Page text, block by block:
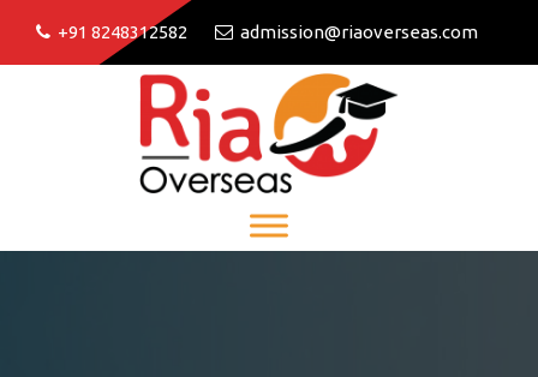
+91 8248312582 admission@riaoverseas.com